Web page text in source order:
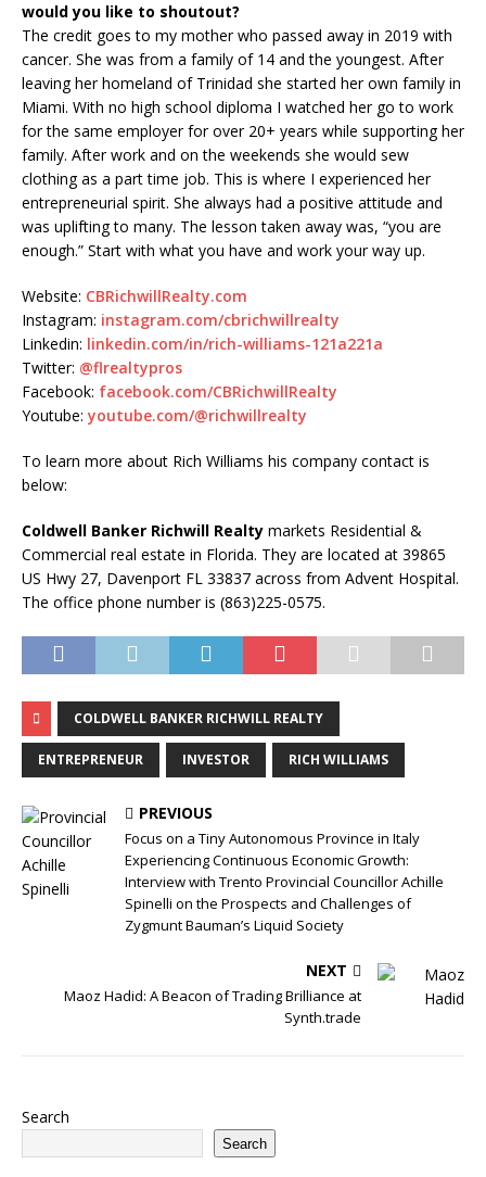
would you like to shoutout?
The credit goes to my mother who passed away in 2019 with
cancer. She was from a family of 14 and the youngest. After
leaving her homeland of Trinidad she started her own family in
Miami. With no high school diploma I watched her go to work
for the same employer for over 20+ years while supporting her
family. After work and on the weekends she would sew
clothing as a part time job. This is where I experienced her
entrepreneurial spirit. She always had a positive attitude and
was uplifting to many. The lesson taken away was, “you are
enough.” Start with what you have and work your way up.
Website: CBRichwillRealty.com
Instagram: instagram.com/cbrichwillrealty
Linkedin: linkedin.com/in/rich-williams-121a221a
Twitter: @flrealtypros
Facebook: facebook.com/CBRichwillRealty
Youtube: youtube.com/@richwillrealty
To learn more about Rich Williams his company contact is
below:
Coldwell Banker Richwill Realty markets Residential &
Commercial real estate in Florida. They are located at 39865
US Hwy 27, Davenport FL 33837 across from Advent Hospital.
The office phone number is (863)225-0575.
COLDWELL BANKER RICHWILL REALTY
ENTREPRENEUR INVESTOR RICH WILLIAMS
PREVIOUS
Focus on a Tiny Autonomous Province in Italy
Experiencing Continuous Economic Growth:
Interview with Trento Provincial Councillor Achille
Spinelli on the Prospects and Challenges of
Zygmunt Bauman’s Liquid Society
NEXT
Maoz Hadid: A Beacon of Trading Brilliance at
Synth.trade
Search
Search